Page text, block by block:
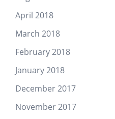
April 2018
March 2018
February 2018
January 2018
December 2017
November 2017